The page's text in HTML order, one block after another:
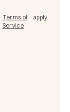
Terms of
Service
apply.